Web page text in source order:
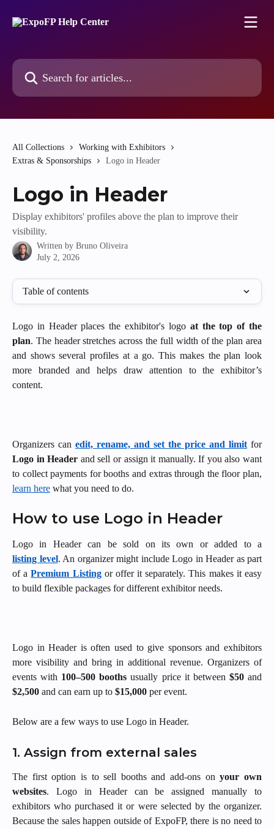
Search for articles...
All Collections
Working with Exhibitors
Extras & Sponsorships
Logo in Header
Logo in Header
Display exhibitors' profiles above the plan to improve their
visibility.
Written by Bruno Oliveira
July 2, 2026
Table of contents
Logo in Header places the exhibitor's logo at the top of the
plan. The header stretches across the full width of the plan area
and shows several profiles at a go. This makes the plan look
more branded and helps draw attention to the exhibitor’s
content.
Organizers can edit, rename, and set the price and limit for
Logo in Header and sell or assign it manually. If you also want
to collect payments for booths and extras through the floor plan,
learn here what you need to do.
How to use Logo in Header
Logo in Header can be sold on its own or added to a
listing level. An organizer might include Logo in Header as part
of aPremium Listingor offer it separately. This makes it easy
to build flexible packages for different exhibitor needs.
Logo in Header is often used to give sponsors and exhibitors
more visibility and bring in additional revenue. Organizers of
events with 100–500 booths usually price it between $50and
$2,500 and can earn up to $15,000 per event.
Below are a few ways to use Logo in Header.
1. Assign from external sales
The first option is to sell booths and add-ons onyour own
websites. Logo in Header can be assigned manually to
exhibitors who purchased it or were selected by the organizer.
Because the sales happen outside of ExpoFP, there is no need to